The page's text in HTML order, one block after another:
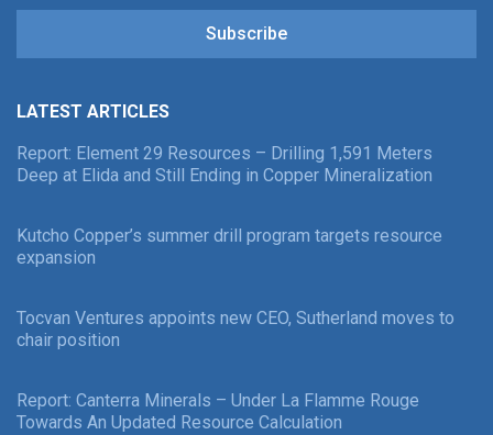
Subscribe
LATEST ARTICLES
Report: Element 29 Resources – Drilling 1,591 Meters
Deep at Elida and Still Ending in Copper Mineralization
Kutcho Copper’s summer drill program targets resource
expansion
Tocvan Ventures appoints new CEO, Sutherland moves to
chair position
Report: Canterra Minerals – Under La Flamme Rouge
Towards An Updated Resource Calculation